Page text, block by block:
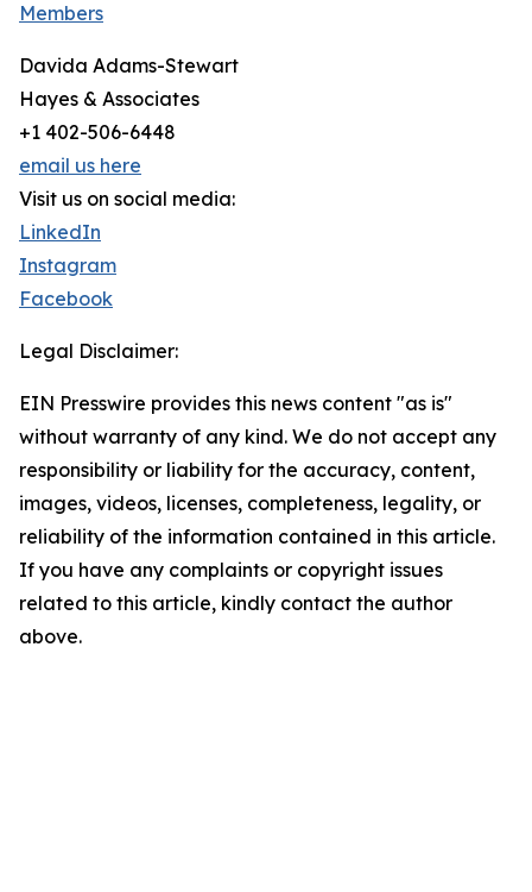
Members
Davida Adams-Stewart
Hayes & Associates
+1 402-506-6448
email us here
Visit us on social media:
LinkedIn
Instagram
Facebook
Legal Disclaimer:
EIN Presswire provides this news content "as is"
without warranty of any kind. We do not accept any
responsibility or liability for the accuracy, content,
images, videos, licenses, completeness, legality, or
reliability of the information contained in this article.
If you have any complaints or copyright issues
related to this article, kindly contact the author
above.